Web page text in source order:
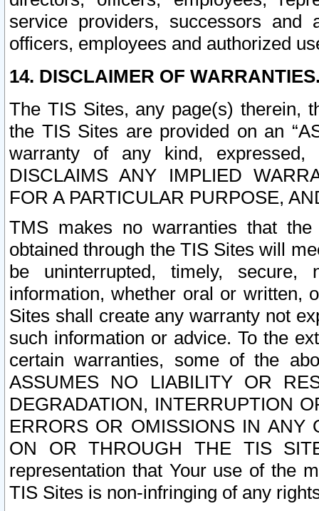
service providers, successors and
officers, employees and authorized
14. DISCLAIMER OF
The TIS Sites, any page(s) therein,
the TIS Sites are provided on an
warranty of any kind, expressed,
DISCLAIMS ANY IMPLIED
FOR A PARTICULAR PURPOSE,
TMS makes no warranties that
obtained through the TIS Sites will
be uninterrupted, timely,
information, whether oral or written,
Sites shall create any warranty not
such information or advice. To the
certain warranties, some of the
ASSUMES NO LIABILITY OR
DEGRADATION, INTERRUPTION
ERRORS OR OMISSIONS IN ANY
ON OR THROUGH THE TIS
representation that Your use of the
TIS Sites is non-infringing of any